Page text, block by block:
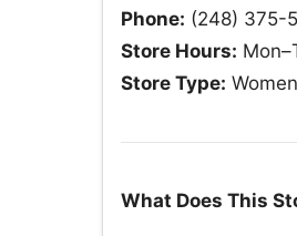
Phone: (248) 375-
Store Hours:
Store Type:
What Does This